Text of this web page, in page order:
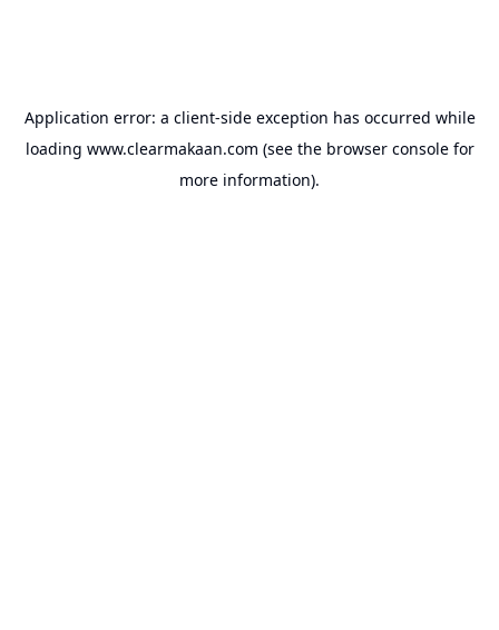
Application error: a client-side exception has occurred while
loading www.clearmakaan.com (see the browser consolefor
more information).